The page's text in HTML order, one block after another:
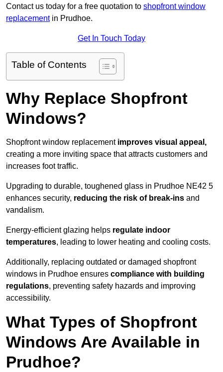
Contact us today for a free quotation to shopfront window
replacementin Prudhoe.
Get In Touch Today
Table of Contents
Why Replace Shopfront
Windows?
Shopfront window replacement improves visual appeal,
creating a more inviting space that attracts customers and
increases foot traffic.
Upgrading to durable, toughened glass in Prudhoe NE42 5
enhances security, reducing the risk of break-ins and
vandalism.
Energy-efficient glazing helps regulate indoor
temperatures, leading to lower heating and cooling costs.
Additionally, replacing outdated or damaged shopfront
windows in Prudhoe ensures compliance with building
regulations, preventing safety hazards and improving
accessibility.
What Types of Shopfront
Windows Are Available in
Prudhoe?